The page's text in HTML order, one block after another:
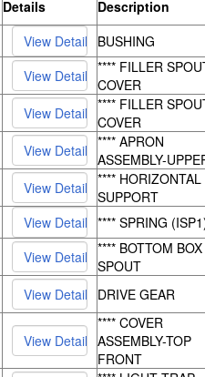
Details
Description
BUSHING
**** FILLER
COVER
**** FILLER
COVER
**** APRON
ASSEMBLY-
**** HORIZONTAL
SUPPORT
**** SPRING
**** BOTTOM BOX
SPOUT
DRIVE GEAR
**** COVER
ASSEMBLY-TOP
FRONT